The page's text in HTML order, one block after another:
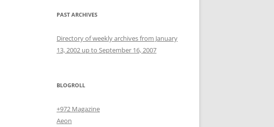
PAST ARCHIVES
Directory of weekly archives from January
13, 2002 up to September 16, 2007
BLOGROLL
+972 Magazine
Aeon